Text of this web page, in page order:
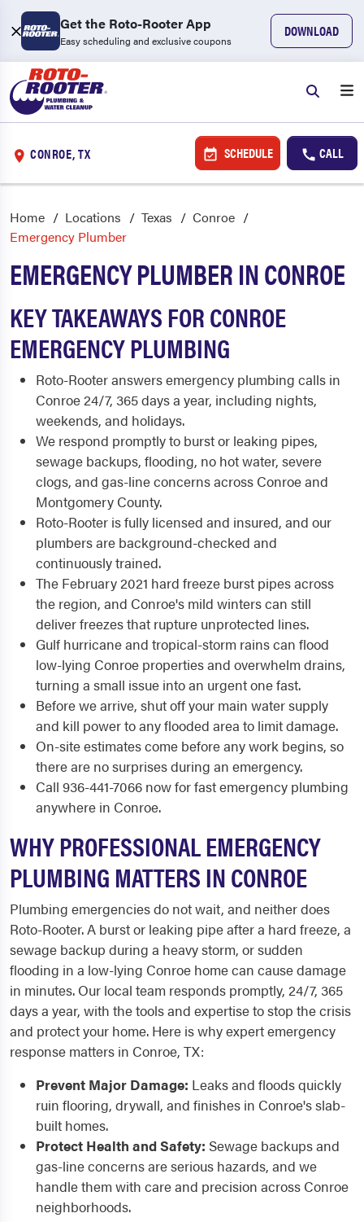
Get the Roto-Rooter App
Easy scheduling and exclusive coupons
DOWNLOAD
CONROE, TX SCHEDULE CALL
Home Locations Texas
Conroe
Emergency Plumber
EMERGENCY PLUMBER IN CONROE
KEY TAKEAWAYS FOR CONROE
EMERGENCY PLUMBING
Roto-Rooter answers emergency plumbing calls in
Conroe 24/7, 365 days a year, including nights,
weekends, and holidays.
We respond promptly to burst or leaking pipes,
sewage backups, flooding, no hot water, severe
clogs, and gas-line concerns across Conroe and
Montgomery County.
Roto-Rooter is fully licensed and insured, and our
plumbers are background-checked and
continuously trained.
The February 2021 hard freeze burst pipes across
the region, and Conroe's mild winters can still
deliver freezes that rupture unprotected lines.
Gulf hurricane and tropical-storm rains can flood
low-lying Conroe properties and overwhelm drains,
turning a small issue into an urgent one fast.
Before we arrive, shut off your main water supply
and kill power to any flooded area to limit damage.
On-site estimates come before any work begins, so
there are no surprises during an emergency.
Call 936-441-7066 now for fast emergency plumbing
anywhere in Conroe.
WHY PROFESSIONAL EMERGENCY
PLUMBING MATTERS IN CONROE
Plumbing emergencies do not wait, and neither does
Roto-Rooter. A burst or leaking pipe after a hard freeze, a
sewage backup during a heavy storm, or sudden
flooding in a low-lying Conroe home can cause damage
in minutes. Our local team responds promptly, 24/7, 365
days a year, with the tools and expertise to stop the crisis
and protect your home. Here is why expert emergency
response matters in Conroe, TX:
Prevent Major Damage: Leaks and floods quickly
ruin flooring, drywall, and finishes in Conroe's slab-
built homes.
Protect Health and Safety: Sewage backups and
gas-line concerns are serious hazards, and we
handle them with care and precision across Conroe
neighborhoods.